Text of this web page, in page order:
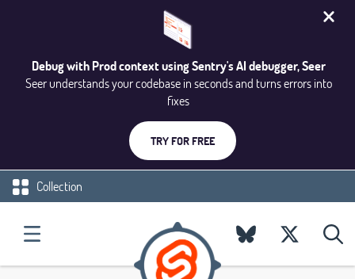
Debug with Prod context using Sentry's AI debugger, Seer
Seer understands your codebase in seconds and turns errors into
fixes
TRY FOR FREE
Collection